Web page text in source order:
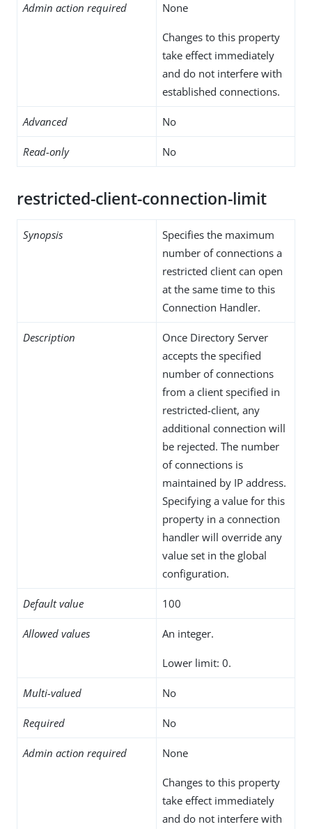
Admin action required None
Changes to this property
take effect immediately
and do not interfere with
established connections.
Advanced No
Read-only No
restricted-client-connection-limit
Synopsis
Specifies the maximum
number of connections a
restricted client can open
at the same time to this
Connection Handler.
Description
Once Directory Server
accepts the specified
number of connections
from a client specified in
restricted-client, any
additional connection will
be rejected. The number
of connections is
maintained by IP address.
Specifying a value for this
property in a connection
handler will override any
value set in the global
configuration.
Default value 100
Allowed values An integer.
Lower limit: 0.
Multi-valued No
Required No
Admin action required None
Changes to this property
take effect immediately
and do not interfere with